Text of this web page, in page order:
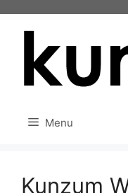
Menu
Kunzum